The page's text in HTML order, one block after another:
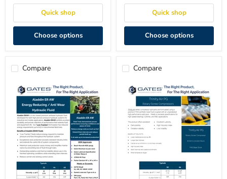
Quick shop
Choose options
Quick shop
Choose options
Compare Compare